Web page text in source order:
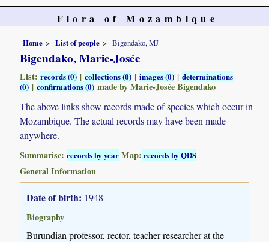
Flora of Mozambique
Home List of people Bigendako, MJ
Bigendako, Marie-Josée
List:records (0) |collections (0) |images (0) |determinations
(0) |confirmations (0)made by Marie-Josée Bigendako
The above links show records made of species which occur in
Mozambique. The actual records may have been made
anywhere.
Summarise:records by year Map: records by QDS
General Information
Date of birth: 1948
Biography
Burundian professor, rector, teacher-researcher at the